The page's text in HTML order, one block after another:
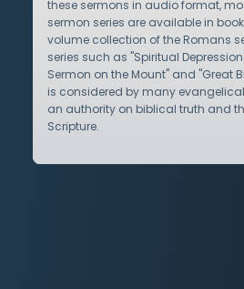
these sermons in audio format,
sermon series are available in
volume collection of the Romans
series such as "Spiritual
Sermon on the Mount" and "Great
is considered by many
an authority on biblical truth and
Scripture.